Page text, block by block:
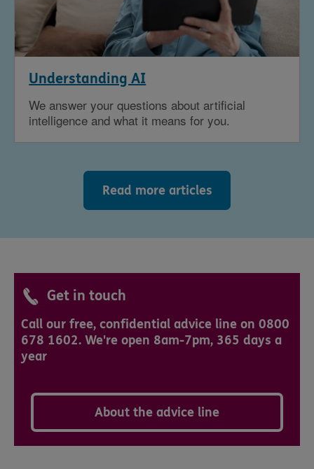
Understanding AI
We answer your questions about artificial
intelligence and what it means for you.
Read more articles
Get in touch
Call our free, confidential advice line on 0800
678 1602. We're open 8am-7pm, 365 days a
year
About the advice line